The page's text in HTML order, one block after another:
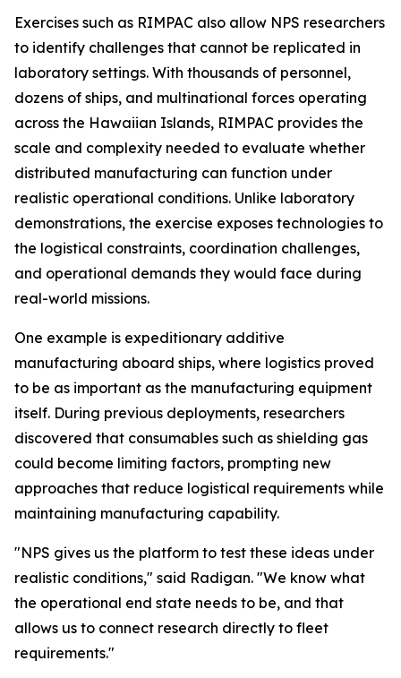
Exercises such as RIMPAC also allow NPS researchers
to identify challenges that cannot be replicated in
laboratory settings. With thousands of personnel,
dozens of ships, and multinational forces operating
across the Hawaiian Islands, RIMPAC provides the
scale and complexity needed to evaluate whether
distributed manufacturing can function under
realistic operational conditions. Unlike laboratory
demonstrations, the exercise exposes technologies to
the logistical constraints, coordination challenges,
and operational demands they would face during
real-world missions.
One example is expeditionary additive
manufacturing aboard ships, where logistics proved
to be as important as the manufacturing equipment
itself. During previous deployments, researchers
discovered that consumables such as shielding gas
could become limiting factors, prompting new
approaches that reduce logistical requirements while
maintaining manufacturing capability.
"NPS gives us the platform to test these ideas under
realistic conditions," said Radigan. "We know what
the operational end state needs to be, and that
allows us to connect research directly to fleet
requirements."